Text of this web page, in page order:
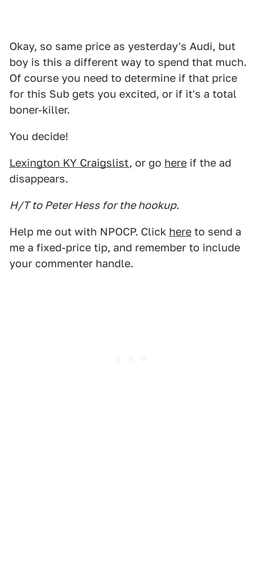
Okay, so same price as yesterday's Audi, but
boy is this a different way to spend that much.
Of course you need to determine if that price
for this Sub gets you excited, or if it's a total
boner-killer.
You decide!
Lexington KY Craigslist, or go here if the ad
disappears.
H/T to Peter Hess for the hookup.
Help me out with NPOCP. Click here to send a
me a fixed-price tip, and remember to include
your commenter handle.